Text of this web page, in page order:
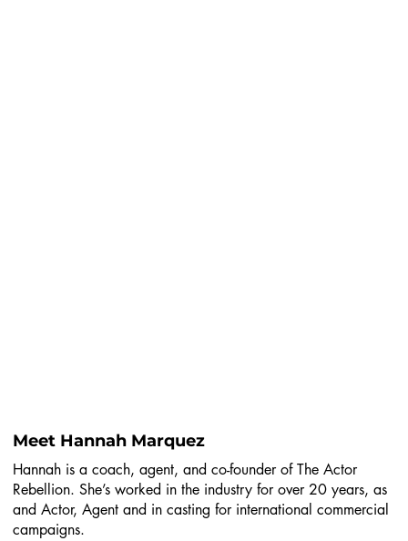
Meet Hannah Marquez
Hannah is a coach, agent, and co-founder of The Actor
Rebellion. She’s worked in the industry for over 20 years, as
and Actor, Agent and in casting for international commercial
campaigns.